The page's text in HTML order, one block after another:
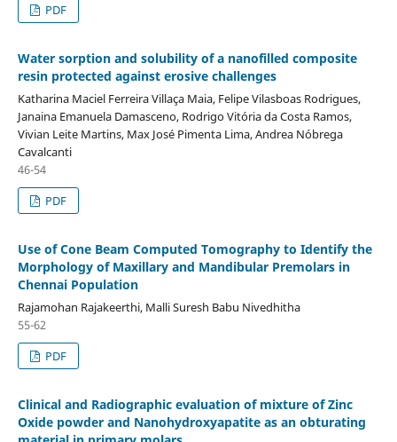
PDF
Water sorption and solubility of a nanofilled composite
resin protected against erosive challenges
Katharina Maciel Ferreira Villaça Maia, Felipe Vilasboas Rodrigues,
Janaina Emanuela Damasceno, Rodrigo Vitória da Costa Ramos,
Vivian Leite Martins, Max José Pimenta Lima, Andrea Nóbrega
Cavalcanti
46-54
PDF
Use of Cone Beam Computed Tomography to Identify the
Morphology of Maxillary and Mandibular Premolars in
Chennai Population
Rajamohan Rajakeerthi, Malli Suresh Babu Nivedhitha
55-62
PDF
Clinical and Radiographic evaluation of mixture of Zinc
Oxide powder and Nanohydroxyapatite as an obturating